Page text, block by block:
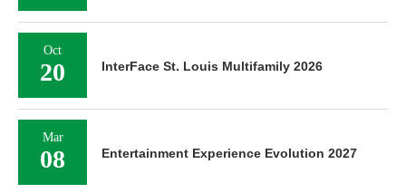
Oct
20 InterFace St. Louis Multifamily 2026
Mar
08 Entertainment Experience Evolution 2027